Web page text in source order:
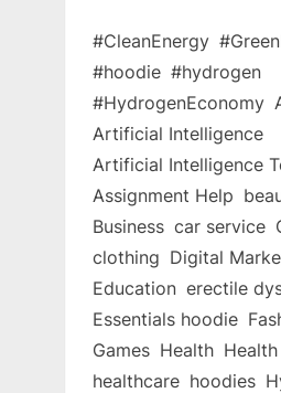
#CleanEnergy
#hoodie #hydrogen
#HydrogenEconomy
Artificial Intelligence
Artificial Intelligence
Assignment Help
Business car service
clothing Digital
Education erectile
Essentials hoodie
Games Health
healthcare hoodies